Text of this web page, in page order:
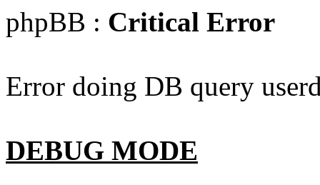
phpBB : Critical Error
Error doing DB query
DEBUG MODE